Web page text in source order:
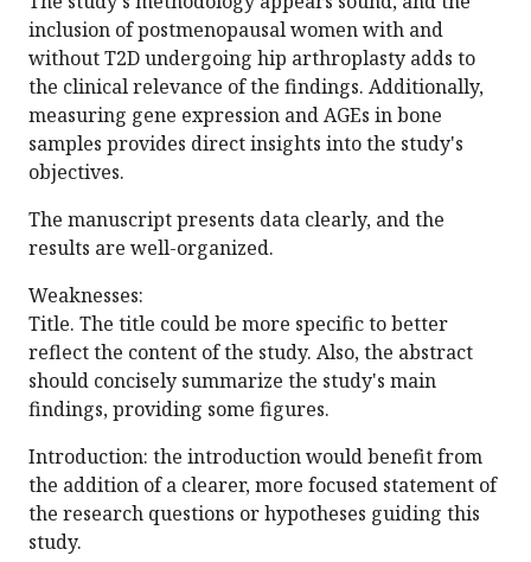
inclusion of postmenopausal women with and
without T2D undergoing hip arthroplasty adds to
the clinical relevance of the findings. Additionally,
measuring gene expression and AGEs in bone
samples provides direct insights into the study's
objectives.
The manuscript presents data clearly, and the
results are well-organized.
Weaknesses:
Title. The title could be more specific to better
reflect the content of the study. Also, the abstract
should concisely summarize the study's main
findings, providing some figures.
Introduction: the introduction would benefit from
the addition of a clearer, more focused statement of
the research questions or hypotheses guiding this
study.